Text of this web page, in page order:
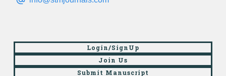
Login/SignUp
Join Us
Submit Manuscript